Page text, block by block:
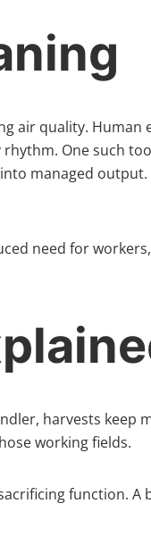
air quality.
One such
managed
need for
harvests keep
working fields.
function.